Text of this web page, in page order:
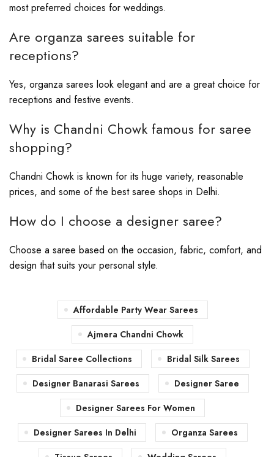
most preferred choices for weddings.
Are organza sarees suitable for
receptions?
Yes, organza sarees look elegant and are a great choice for
receptions and festive events.
Why is Chandni Chowk famous for saree
shopping?
Chandni Chowk is known for its huge variety, reasonable
prices, and some of the best saree shops in Delhi.
How do I choose a designer saree?
Choose a saree based on the occasion, fabric, comfort, and
design that suits your personal style.
Affordable Party Wear Sarees
Ajmera Chandni Chowk
Bridal Saree Collections
Bridal Silk Sarees
Designer Banarasi Sarees
Designer Saree
Designer Sarees For Women
Designer Sarees In Delhi
Organza Sarees